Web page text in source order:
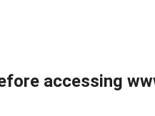
accessing